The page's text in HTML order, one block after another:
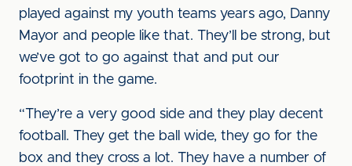
played against my youth teams years ago, Danny
Mayor and people like that. They’ll be strong, but
we’ve got to go against that and put our
footprint in the game.
“They’re a very good side and they play decent
football. They get the ball wide, they go for the
box and they cross a lot. They have a number of